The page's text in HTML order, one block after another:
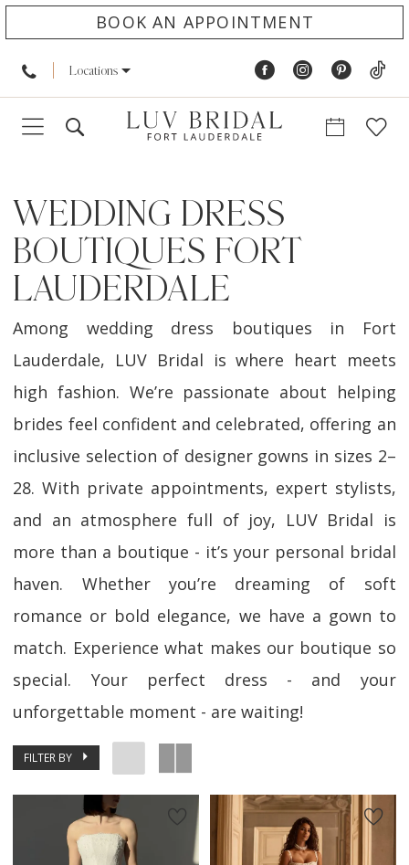
BOOK AN APPOINTMENT
Locations
WEDDING DRESS
BOUTIQUES FORT
LAUDERDALE
Among wedding dress boutiques in Fort
Lauderdale, LUV Bridal is where heart meets
high fashion. We’re passionate about helping
brides feel confident and celebrated, offering an
inclusive selection of designer gowns in sizes 2–
28. With private appointments, expert stylists,
and an atmosphere full of joy, LUV Bridal is
more than a boutique - it’s your personal bridal
haven. Whether you’re dreaming of soft
romance or bold elegance, we have a gown to
match. Experience what makes our boutique so
special. Your perfect dress - and your
unforgettable moment - are waiting!
FILTER BY